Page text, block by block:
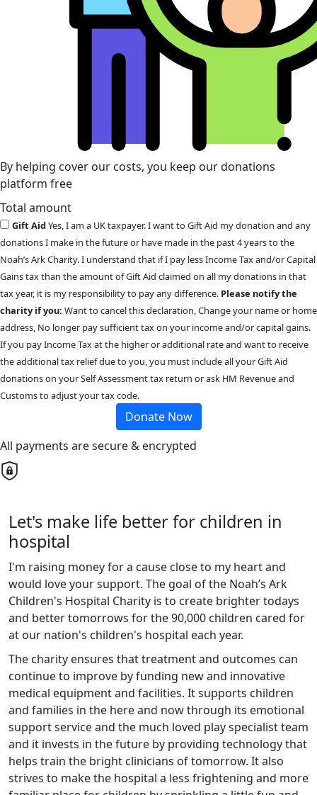
By helping cover our costs, you keep our donations
platform free
Total amount
Gift AidYes, I am a UK taxpayer. I want to Gift Aid my donation and any
donations I make in the future or have made in the past 4 years to the
Noah’s Ark Charity. I understand that if I pay less Income Tax and/or Capital
Gains tax than the amount of Gift Aid claimed on all my donations in that
tax year, it is my responsibility to pay any difference. Please notify the
charity if you: Want to cancel this declaration, Change your name or home
address, No longer pay sufficient tax on your income and/or capital gains.
If you pay Income Tax at the higher or additional rate and want to receive
the additional tax relief due to you, you must include all your Gift Aid
donations on your Self Assessment tax return or ask HM Revenue and
Customs to adjust your tax code.
Donate Now
All payments are secure & encrypted
Let's make life better for children in
hospital
I'm raising money for a cause close to my heart and
would love your support. The goal of the Noah’s Ark
Children's Hospital Charity is to create brighter todays
and better tomorrows for the 90,000 children cared for
at our nation's children's hospital each year.
The charity ensures that treatment and outcomes can
continue to improve by funding new and innovative
medical equipment and facilities. It supports children
and families in the here and now through its emotional
support service and the much loved play specialist team
and it invests in the future by providing technology that
helps train the bright clinicians of tomorrow. It also
strives to make the hospital a less frightening and more